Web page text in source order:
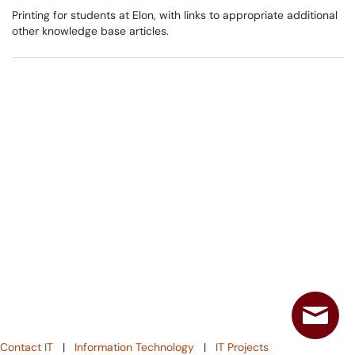
Printing for students at Elon, with links to appropriate additional
other knowledge base articles.
Contact IT | Information Technology | IT Projects